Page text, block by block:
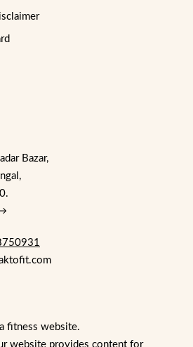
Bazar,
fitness website.
website provides content for